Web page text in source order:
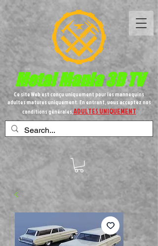
MetalMania 3D TV
Ce site Web est conçu uniquement pour les mannequins
adultes matures uniquement. En entrant, vous acceptez nos
conditions générales,ADULTES UNIQUEMENT